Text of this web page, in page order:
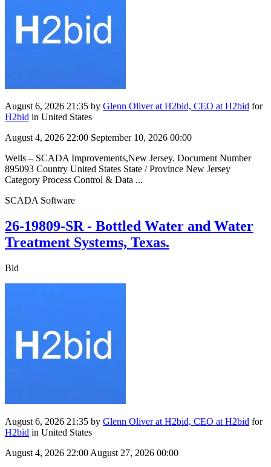
August 6, 2026 21:35 by Glenn Oliver at H2bid, CEO at H2bid for
H2bid in United States
August 4, 2026 22:00 September 10, 2026 00:00
Wells – SCADA Improvements,New Jersey. Document Number
895093 Country United States State / Province New Jersey
Category Process Control & Data ...
SCADA Software
26-19809-SR - Bottled Water and Water
Treatment Systems, Texas.
Bid
August 6, 2026 21:35 by Glenn Oliver at H2bid, CEO at H2bid for
H2bid in United States
August 4, 2026 22:00 August 27, 2026 00:00